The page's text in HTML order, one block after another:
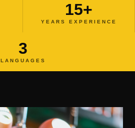
15+
YEARS EXPERIENCE
3
LANGUAGES